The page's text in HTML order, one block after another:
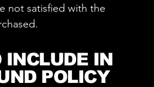
not satisfied with the
INCLUDE IN
POLICY